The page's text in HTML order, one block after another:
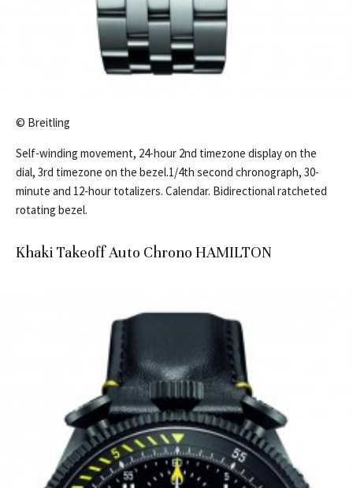
© Breitling
Self-winding movement, 24-hour 2nd timezone display on the
dial, 3rd timezone on the bezel.1/4th second chronograph, 30-
minute and 12-hour totalizers. Calendar. Bidirectional ratcheted
rotating bezel.
Khaki Takeoff Auto Chrono HAMILTON